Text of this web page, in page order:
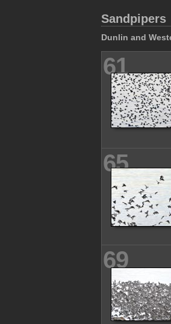
Sandpipers
Dunlin and
61
65
69